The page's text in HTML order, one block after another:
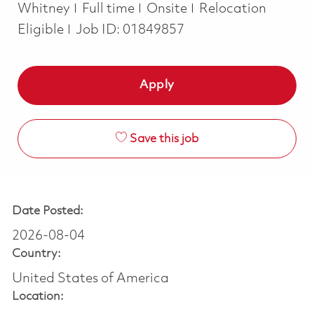
Whitney
Job Type
Full time Onsite
Relocation
Eligible
Job ID: 01849857
Apply
Save this job
Date Posted:
2026-08-04
Country:
United States of America
Location: